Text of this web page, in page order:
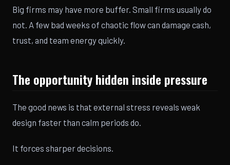
Big firms may have more buffer. Small firms usually do
not. A few bad weeks of chaotic flow can damage cash,
trust, and team energy quickly.
The opportunity hidden inside pressure
The good news is that external stress reveals weak
design faster than calm periods do.
It forces sharper decisions.